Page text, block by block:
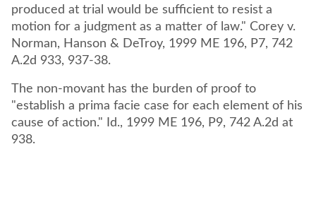
produced at trial would be sufficient to resist a
motion for a judgment as a matter of law." Corey v.
Norman, Hanson & DeTroy, 1999 ME 196, P7, 742
A.2d 933, 937-38.
The non-movant has the burden of proof to
"establish a prima facie case for each element of his
cause of action." Id., 1999 ME 196, P9, 742 A.2d at
938.